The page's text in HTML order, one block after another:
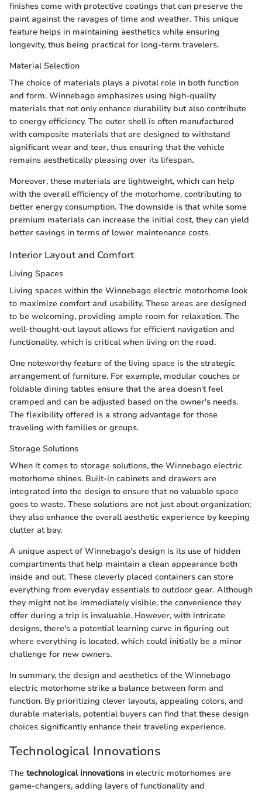
finishes come with protective coatings that can preserve the
paint against the ravages of time and weather. This unique
feature helps in maintaining aesthetics while ensuring
longevity, thus being practical for long-term travelers.
Material Selection
The choice of materials plays a pivotal role in both function
and form. Winnebago emphasizes using high-quality
materials that not only enhance durability but also contribute
to energy efficiency. The outer shell is often manufactured
with composite materials that are designed to withstand
significant wear and tear, thus ensuring that the vehicle
remains aesthetically pleasing over its lifespan.
Moreover, these materials are lightweight, which can help
with the overall efficiency of the motorhome, contributing to
better energy consumption. The downside is that while some
premium materials can increase the initial cost, they can yield
better savings in terms of lower maintenance costs.
Interior Layout and Comfort
Living Spaces
Living spaces within the Winnebago electric motorhome look
to maximize comfort and usability. These areas are designed
to be welcoming, providing ample room for relaxation. The
well-thought-out layout allows for efficient navigation and
functionality, which is critical when living on the road.
One noteworthy feature of the living space is the strategic
arrangement of furniture. For example, modular couches or
foldable dining tables ensure that the area doesn't feel
cramped and can be adjusted based on the owner's needs.
The flexibility offered is a strong advantage for those
traveling with families or groups.
Storage Solutions
When it comes to storage solutions, the Winnebago electric
motorhome shines. Built-in cabinets and drawers are
integrated into the design to ensure that no valuable space
goes to waste. These solutions are not just about organization;
they also enhance the overall aesthetic experience by keeping
clutter at bay.
A unique aspect of Winnebago's design is its use of hidden
compartments that help maintain a clean appearance both
inside and out. These cleverly placed containers can store
everything from everyday essentials to outdoor gear. Although
they might not be immediately visible, the convenience they
offer during a trip is invaluable. However, with intricate
designs, there's a potential learning curve in figuring out
where everything is located, which could initially be a minor
challenge for new owners.
In summary, the design and aesthetics of the Winnebago
electric motorhome strike a balance between form and
function. By prioritizing clever layouts, appealing colors, and
durable materials, potential buyers can find that these design
choices significantly enhance their traveling experience.
Technological Innovations
The technological innovations in electric motorhomes are
game-changers, adding layers of functionality and